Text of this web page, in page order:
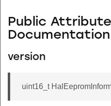
Public Attribute
Documentation
version
uint16_t